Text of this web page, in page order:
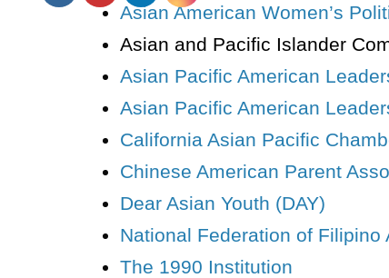
Asian American Women’s
Asian and Pacific Islander
Asian Pacific American
Asian Pacific American
California Asian Pacific
Chinese American Parent
Dear Asian Youth (DAY)
National Federation of Filipino
The 1990 Institution